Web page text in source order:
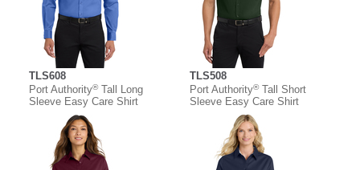
TLS608
Port Authority®Tall Long
Sleeve Easy Care Shirt
TLS508
Port Authority®Tall Short
Sleeve Easy Care Shirt